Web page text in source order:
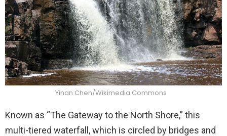
Yinan Chen/Wikimedia Commons
Known as “The Gateway to the North Shore,” this
multi-tiered waterfall, which is circled by bridges and